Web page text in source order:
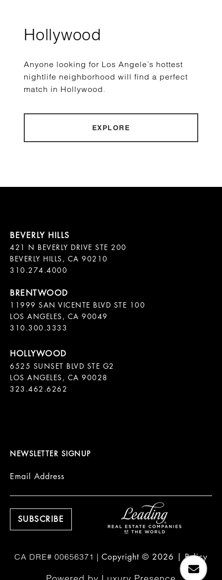
Hollywood
Anyone looking for Los Angele’s hottest
nightlife neighborhood will find a perfect
match in Hollywood.
EXPLORE
421 N BEVERLY DRIVE STE 200
BEVERLY HILLS, CA 90210
11999 SAN VICENTE BLVD STE 100
LOS ANGELES, CA 90049
310.300.3333
6525 SUNSET BLVD STE G2
LOS ANGELES, CA 90028
323.462.6262
NEWSLETTER SIGNUP
Email Address
Copyright © 2026 |Policy